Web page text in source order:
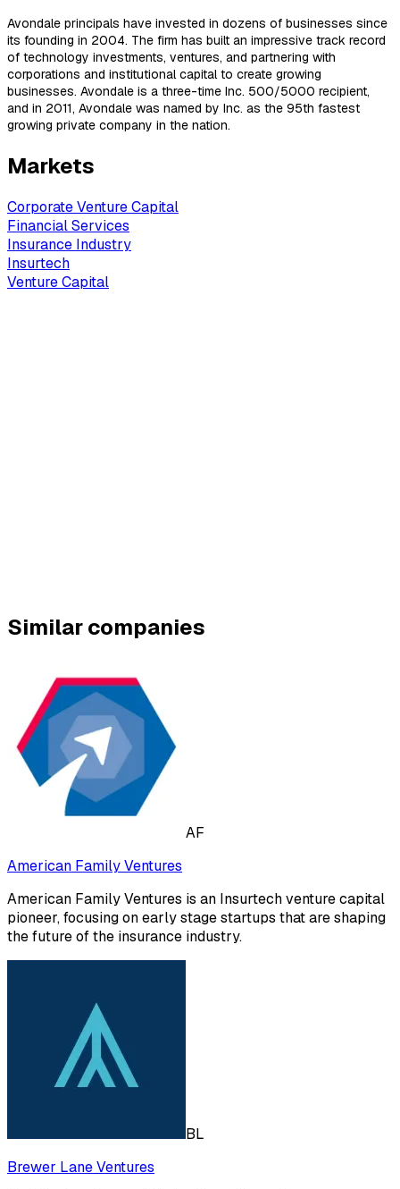
Avondale principals have invested in dozens of businesses since
its founding in 2004. The firm has built an impressive track record
of technology investments, ventures, and partnering with
corporations and institutional capital to create growing
businesses. Avondale is a three-time Inc. 500/5000 recipient,
and in 2011, Avondale was named by Inc. as the 95th fastest
growing private company in the nation.
Markets
Corporate Venture Capital
Financial Services
Insurance Industry
Insurtech
Venture Capital
Similar companies
AF
American Family Ventures
American Family Ventures is an Insurtech venture capital
pioneer, focusing on early stage startups that are shaping
the future of the insurance industry.
BL
Brewer Lane Ventures